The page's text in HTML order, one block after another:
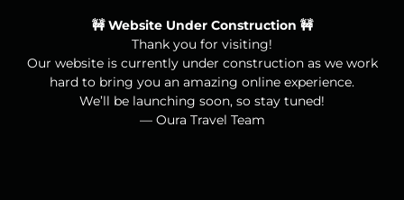
🚧 Website Under Construction 🚧
Thank you for visiting!
Our website is currently under construction as we work
hard to bring you an amazing online experience.
We’ll be launching soon, so stay tuned!
— Oura Travel Team